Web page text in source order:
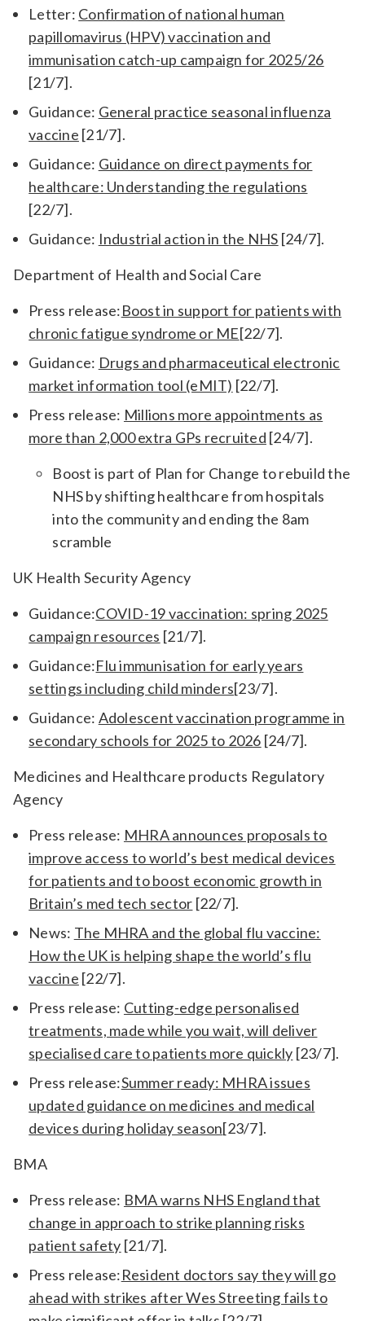
Letter: Confirmation of national human
papillomavirus (HPV) vaccination and
immunisation catch-up campaign for 2025/26
[21/7].
Guidance: General practice seasonal influenza
vaccine [21/7].
Guidance: Guidance on direct payments for
healthcare: Understanding the regulations
[22/7].
Guidance: Industrial action in the NHS [24/7].
Department of Health and Social Care
Press release:Boost in support for patients with
chronic fatigue syndrome or ME[22/7].
Guidance: Drugs and pharmaceutical electronic
market information tool (eMIT) [22/7].
Press release: Millions more appointments as
more than 2,000 extra GPs recruited [24/7].
Boost is part of Plan for Change to rebuild the
NHS by shifting healthcare from hospitals
into the community and ending the 8am
scramble
UK Health Security Agency
Guidance:COVID-19 vaccination: spring 2025
campaign resources [21/7].
Guidance:Flu immunisation for early years
settings including child minders[23/7].
Guidance: Adolescent vaccination programme in
secondary schools for 2025 to 2026 [24/7].
Medicines and Healthcare products Regulatory
Agency
Press release: MHRA announces proposals to
improve access to world’s best medical devices
for patients and to boost economic growth in
Britain’s med tech sector [22/7].
News: The MHRA and the global flu vaccine:
How the UK is helping shape the world’s flu
vaccine [22/7].
Press release: Cutting-edge personalised
treatments, made while you wait, will deliver
specialised care to patients more quickly [23/7].
Press release:Summer ready: MHRA issues
updated guidance on medicines and medical
devices during holiday season[23/7].
BMA
Press release: BMA warns NHS England that
change in approach to strike planning risks
patient safety [21/7].
Press release:Resident doctors say they will go
ahead with strikes after Wes Streeting fails to